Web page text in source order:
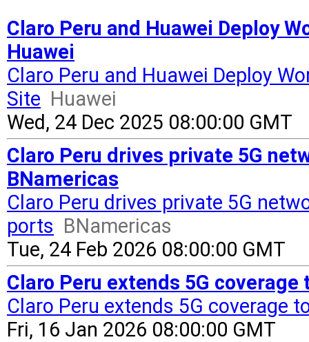
Claro Peru and Huawei Deploy
Huawei
Claro Peru and Huawei Deploy
Site Huawei
Wed, 24 Dec 2025 08:00:00 GMT
Claro Peru drives private 5G
BNamericas
Claro Peru drives private 5G
ports BNamericas
Tue, 24 Feb 2026 08:00:00 GMT
Claro Peru extends 5G
Claro Peru extends 5G coverage
Fri, 16 Jan 2026 08:00:00 GMT